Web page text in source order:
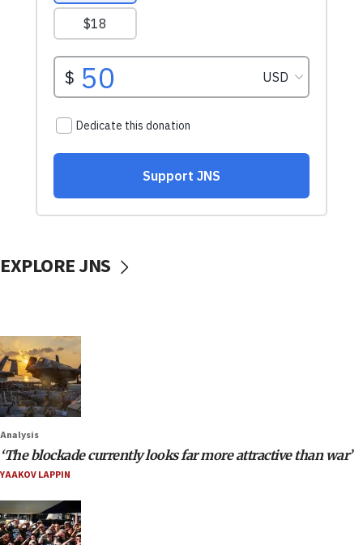
EXPLORE JNS
Analysis
‘The blockade currently looks far more attractive than war’
YAAKOV LAPPIN